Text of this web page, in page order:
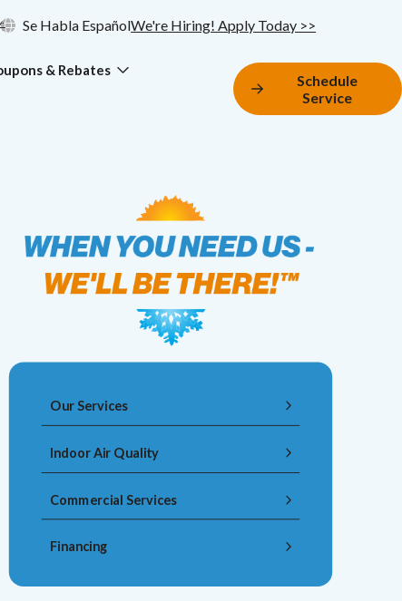
Se Habla EspañolWe're Hiring! Apply Today >>
& Rebates
Schedule
Service
Our Services
Indoor Air Quality
Commercial Services
Financing